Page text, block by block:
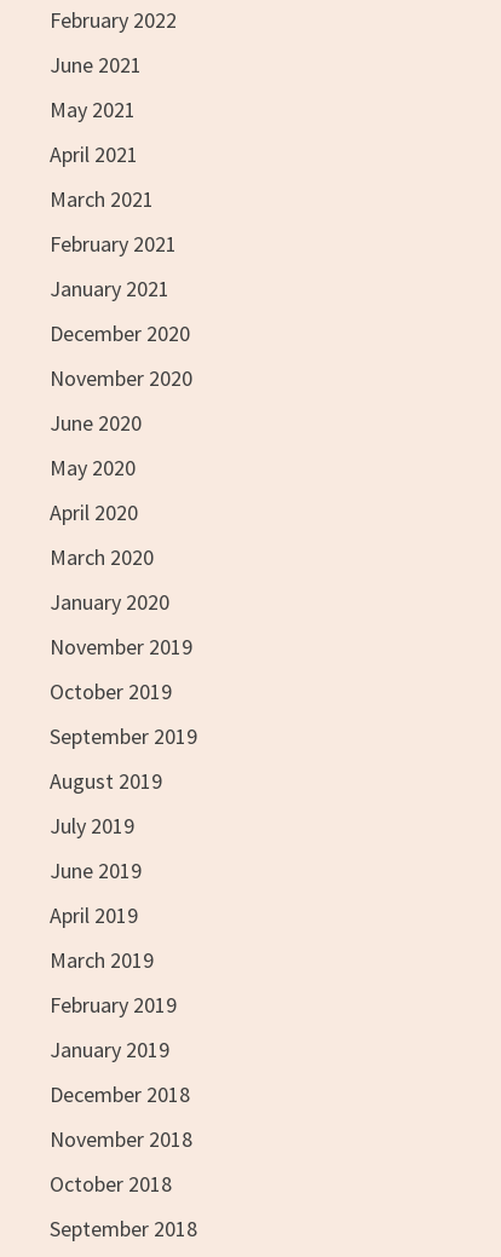
February 2022
June 2021
May 2021
April 2021
March 2021
February 2021
January 2021
December 2020
November 2020
June 2020
May 2020
April 2020
March 2020
January 2020
November 2019
October 2019
September 2019
August 2019
July 2019
June 2019
April 2019
March 2019
February 2019
January 2019
December 2018
November 2018
October 2018
September 2018